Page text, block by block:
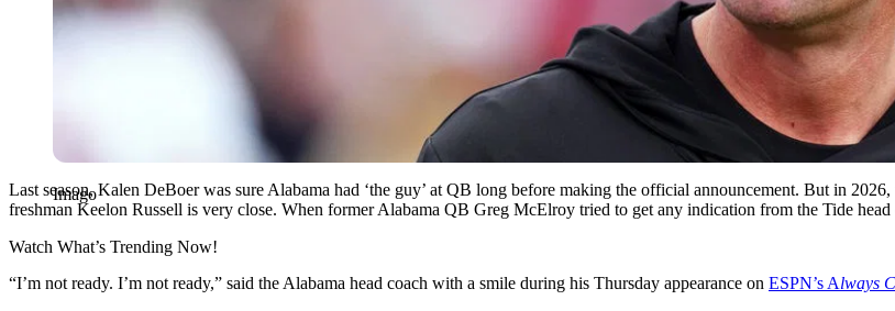
Imago
Last season, Kalen DeBoer was sure Alabama had ‘the guy’ at QB long before making the official announcement. But in
freshman Keelon Russell is very close. When former Alabama QB Greg McElroy tried to get any indication from the Tide
Watch What’s Trending Now!
“I’m not ready. I’m not ready,” said the Alabama head coach with a smile during his Thursday appearance on ESPN’s Always